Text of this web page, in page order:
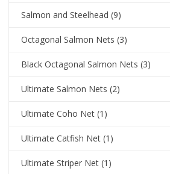
Salmon and Steelhead (9)
Octagonal Salmon Nets (3)
Black Octagonal Salmon Nets (3)
Ultimate Salmon Nets (2)
Ultimate Coho Net (1)
Ultimate Catfish Net (1)
Ultimate Striper Net (1)